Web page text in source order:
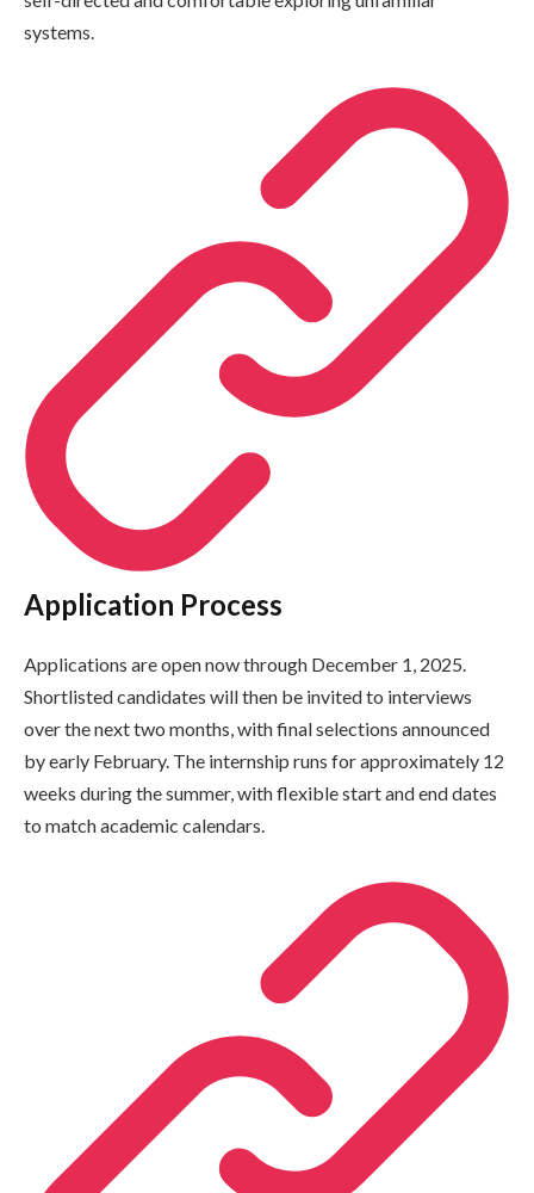
systems.
Application Process
Applications are open now through December 1, 2025.
Shortlisted candidates will then be invited to interviews
over the next two months, with final selections announced
by early February. The internship runs for approximately 12
weeks during the summer, with flexible start and end dates
to match academic calendars.